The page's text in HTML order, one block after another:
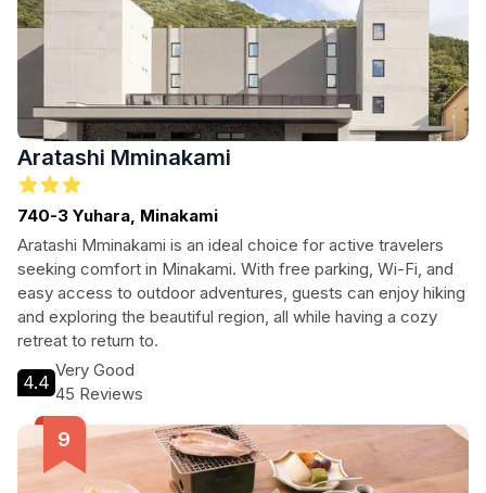
Aratashi Mminakami
740-3 Yuhara, Minakami
Aratashi Mminakami is an ideal choice for active travelers
seeking comfort in Minakami. With free parking, Wi-Fi, and
easy access to outdoor adventures, guests can enjoy hiking
and exploring the beautiful region, all while having a cozy
retreat to return to.
4.4
Very Good
45 Reviews